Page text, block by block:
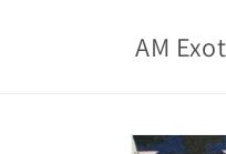
AM
Skip to